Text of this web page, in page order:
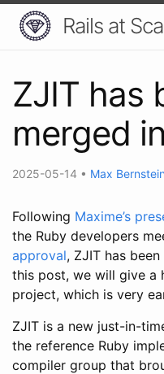
Rails at
ZJIT has
merged
2025-05-14 • Max Bernstein
Following Maxime’s
the Ruby developers
approval, ZJIT has
this post, we will give a
project, which is very
ZJIT is a new just-in-
the reference Ruby
compiler group that